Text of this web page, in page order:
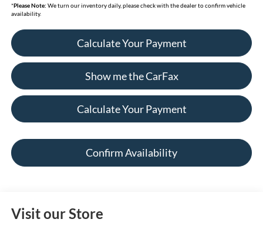
*Please Note: We turn our inventory daily, please check with the dealer to confirm vehicle
availability.
Calculate Your Payment
Show me the CarFax
Calculate Your Payment
Confirm Availability
Visit our Store